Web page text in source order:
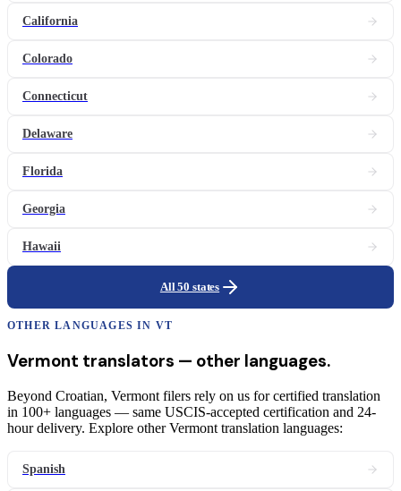
California
Colorado
Connecticut
Delaware
Florida
Georgia
Hawaii
All 50 states
OTHER LANGUAGES IN VT
Vermont translators — other languages.
Beyond Croatian, Vermont filers rely on us for certified translation
in 100+ languages — same USCIS-accepted certification and 24-
hour delivery. Explore other Vermont translation languages:
Spanish